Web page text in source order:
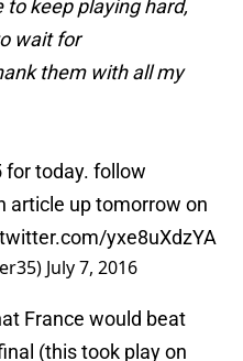
wait for
them with all my
for today. follow
article up tomorrow on
yxe8uXdzYA
July 7, 2016
France would beat
(this took play on